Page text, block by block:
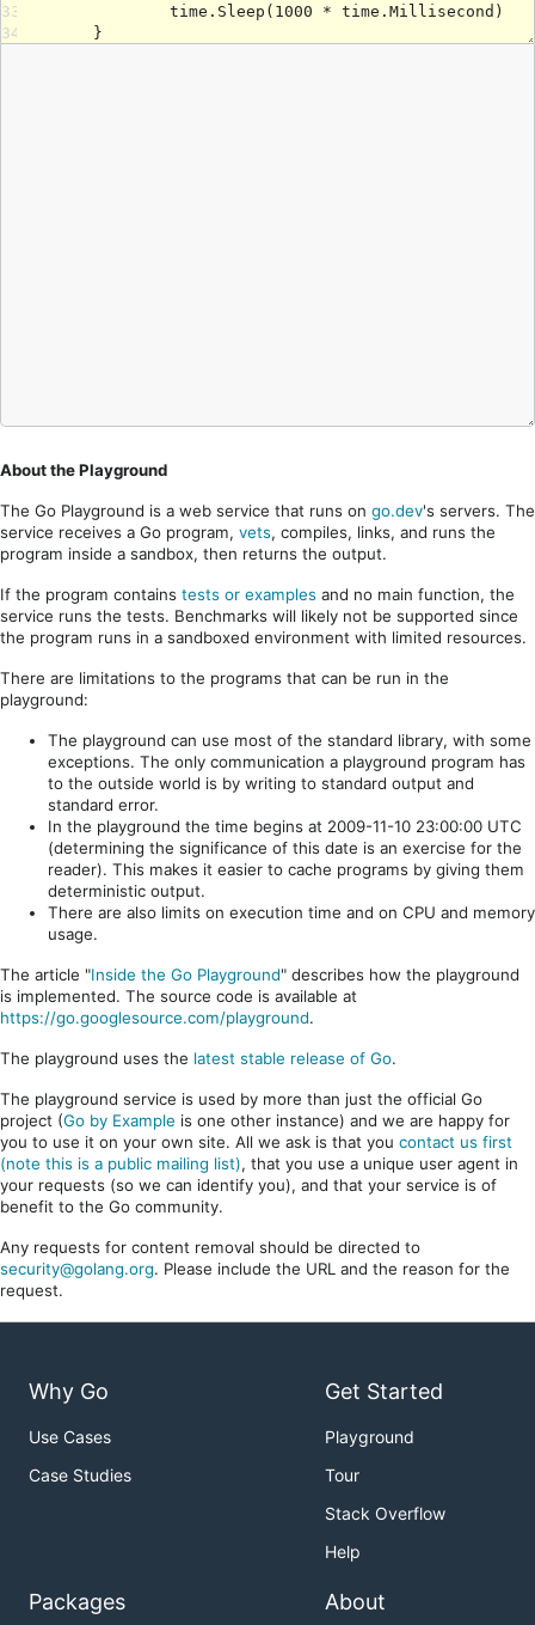
33
34
About the Playground
The Go Playground is a web service that runs on go.dev's servers. The
service receives a Go program, vets, compiles, links, and runs the
program inside a sandbox, then returns the output.
If the program contains tests or examples and no main function, the
service runs the tests. Benchmarks will likely not be supported since
the program runs in a sandboxed environment with limited resources.
There are limitations to the programs that can be run in the
playground:
The playground can use most of the standard library, with some
exceptions. The only communication a playground program has
to the outside world is by writing to standard output and
standard error.
In the playground the time begins at 2009-11-10 23:00:00 UTC
(determining the significance of this date is an exercise for the
reader). This makes it easier to cache programs by giving them
deterministic output.
There are also limits on execution time and on CPU and memory
usage.
The article "Inside the Go Playground" describes how the playground
is implemented. The source code is available at
https://go.googlesource.com/playground.
The playground uses the latest stable release of Go.
The playground service is used by more than just the official Go
project (Go by Example is one other instance) and we are happy for
you to use it on your own site. All we ask is that you contact us first
(note this is a public mailing list), that you use a unique user agent in
your requests (so we can identify you), and that your service is of
benefit to the Go community.
Any requests for content removal should be directed to
security@golang.org. Please include the URL and the reason for the
request.
Why Go
Use Cases
Case Studies
Get Started
Playground
Tour
Stack Overflow
Help
Packages About